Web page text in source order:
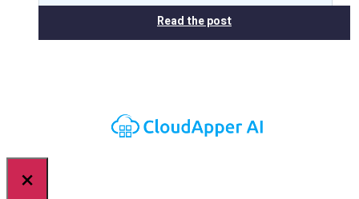
Read the post
×